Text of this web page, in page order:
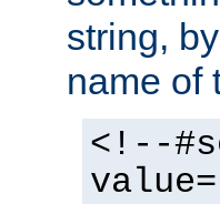
string,
name of
<!--